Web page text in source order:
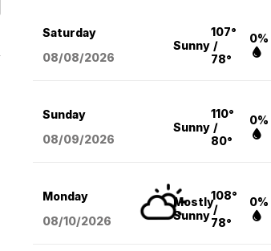
Saturday
08/08/2026
Sunny
107°
/
78°
0%
Sunday
08/09/2026
Sunny
110°
/
80°
0%
Monday
08/10/2026
Mostly
Sunny
108°
/
78°
0%